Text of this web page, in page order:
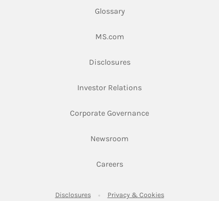
Glossary
MS.comLink Opens in New Tab
DisclosuresLink Opens in New Tab
Investor RelationsLink Opens in New
Corporate GovernanceLink Opens in New
Newsroom
CareersLink Opens in New Tab
DisclosuresLink Opens in New Tab
Privacy & CookiesLink Opens in